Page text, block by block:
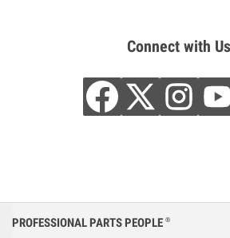
Connect with Us
PROFESSIONAL PARTS PEOPLE ®